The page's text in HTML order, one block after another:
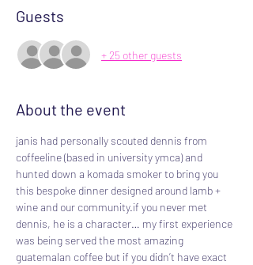
Guests
+ 25 other guests
About the event
janis had personally scouted dennis from
coffeeline (based in university ymca) and
hunted down a komada smoker to bring you
this bespoke dinner designed around lamb +
wine and our community.if you never met
dennis, he is a character… my first experience
was being served the most amazing
guatemalan coffee but if you didn’t have exact